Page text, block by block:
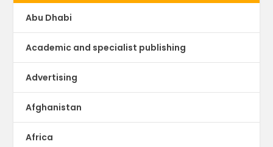
Abu Dhabi
Academic and specialist publishing
Advertising
Afghanistan
Africa